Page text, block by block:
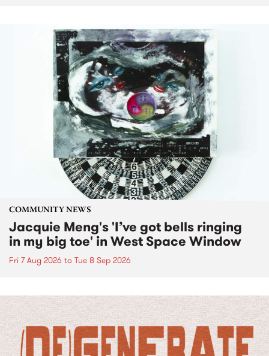
COMMUNITY NEWS
Jacquie Meng's 'I’ve got bells ringing
in my big toe' in West Space Window
Fri 7 Aug 2026 to Tue 8 Sep 2026